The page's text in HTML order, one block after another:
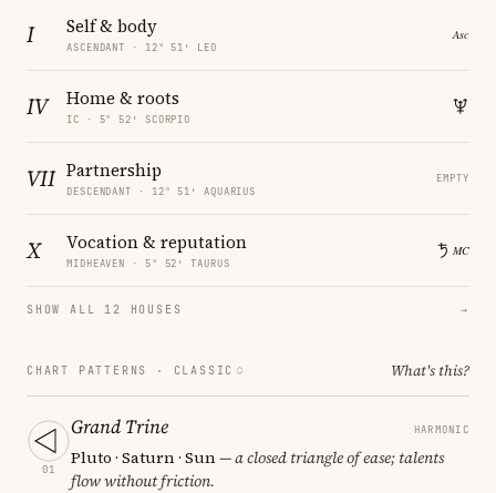
I Self & body
ASCENDANT · 12° 51′ LEO
IV Home & roots
IC · 5° 52′ SCORPIO
VII Partnership
DESCENDANT · 12° 51′ AQUARIUS
EMPTY
X Vocation & reputation
MIDHEAVEN · 5° 52′ TAURUS
SHOW ALL 12 HOUSES →
CHART PATTERNS · CLASSIC What's this?
01
Grand Trine HARMONIC
Pluto · Saturn · Sun— a closed triangle of ease; talents
flow without friction.